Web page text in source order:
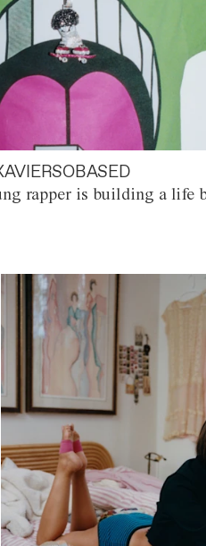
rapper is building a life